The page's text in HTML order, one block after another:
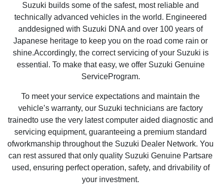
Suzuki builds some of the safest, most reliable and
technically advanced vehicles in the world. Engineered
anddesigned with Suzuki DNA and over 100 years of
Japanese heritage to keep you on the road come rain or
shine.Accordingly, the correct servicing of your Suzuki is
essential. To make that easy, we offer Suzuki Genuine
ServiceProgram.
To meet your service expectations and maintain the
vehicle’s warranty, our Suzuki technicians are factory
trainedto use the very latest computer aided diagnostic and
servicing equipment, guaranteeing a premium standard
ofworkmanship throughout the Suzuki Dealer Network. You
can rest assured that only quality Suzuki Genuine Partsare
used, ensuring perfect operation, safety, and drivability of
your investment.